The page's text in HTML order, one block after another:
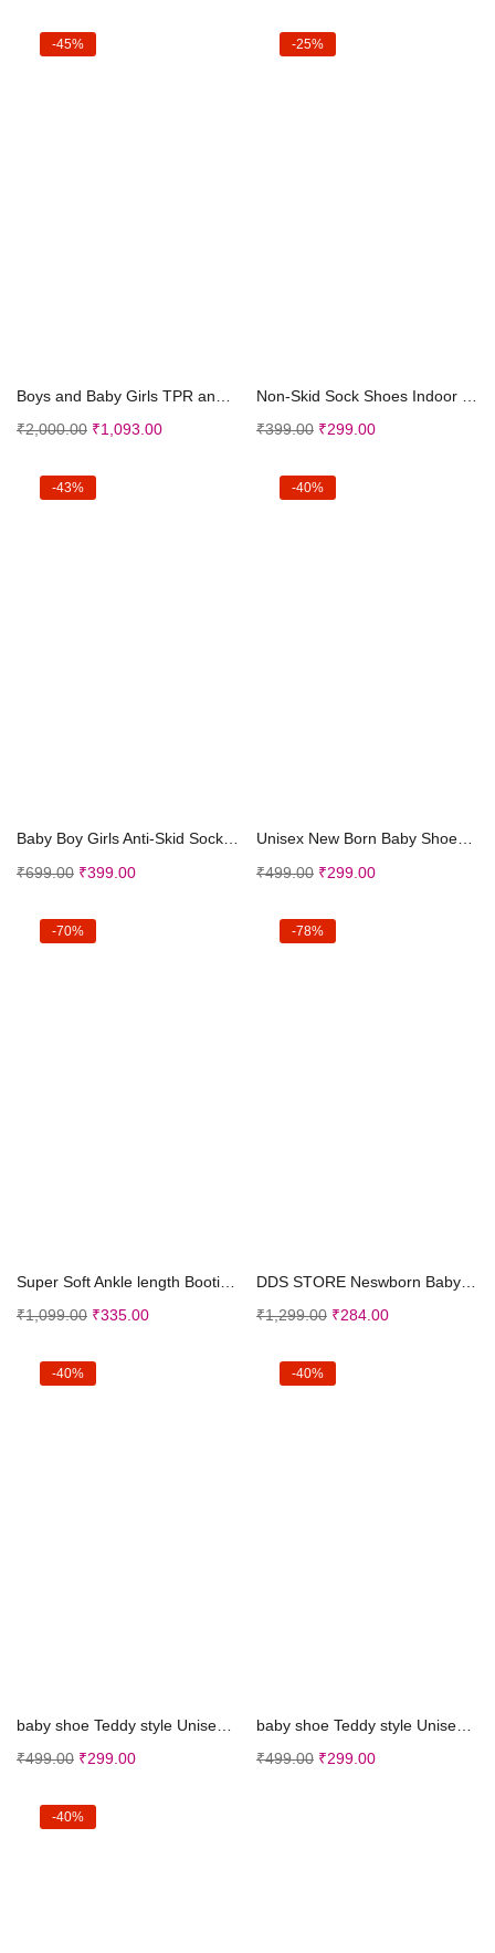
-45%
₹2,000.00 ₹1,093.00
-25%
₹399.00 ₹299.00
-43%
Baby Boy Girls Anti-Skid Socks Shoe for Toddler
₹699.00 ₹399.00
-40%
Unisex New Born Baby Shoes 6-12 Months for Boy Gir...
₹499.00 ₹299.00
-70%
₹1,099.00 ₹335.00
-78%
₹1,299.00 ₹284.00
-40%
₹499.00 ₹299.00
-40%
₹499.00 ₹299.00
-40%